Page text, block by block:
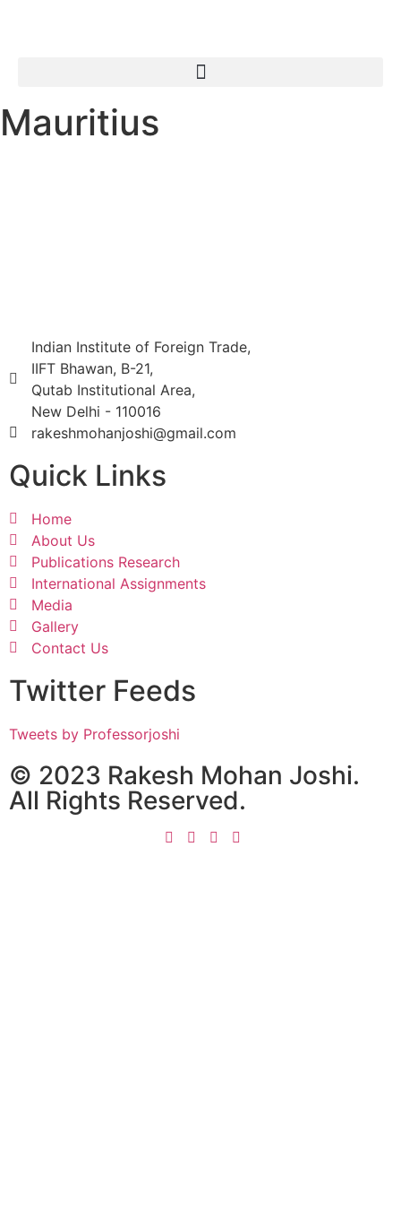
Mauritius
Indian Institute of Foreign Trade,
IIFT Bhawan, B-21,
Qutab Institutional Area,
New Delhi - 110016
rakeshmohanjoshi@gmail.com
Quick Links
Home
About Us
Publications Research
International Assignments
Media
Gallery
Contact Us
Twitter Feeds
Tweets by Professorjoshi
© 2023 Rakesh Mohan Joshi.
All Rights Reserved.